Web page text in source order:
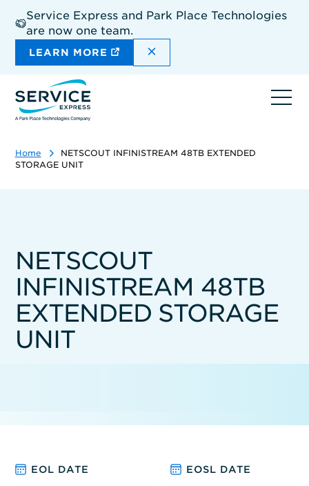
main
content
Service Express and Park Place Technologies
are now one team.
LEARN MORE DISMISS THE SITEWIDE
Home
NETSCOUT INFINISTREAM 48TB EXTENDED
STORAGE UNIT
NETSCOUT
INFINISTREAM 48TB
EXTENDED STORAGE
UNIT
EOL DATE EOSL DATE